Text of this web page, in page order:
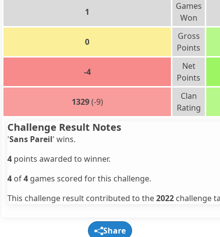
1
Games
Won
0
Gross
Points
-4
Net
Points
1329(-9)
Clan
Rating
Challenge Result Notes
'Sans Pareil' wins.
4 points awarded to winner.
4 of4 games scored for this challenge.
This challenge result contributed to the2022 challenge
Share